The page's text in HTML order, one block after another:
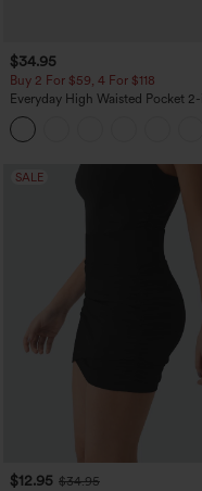
$34.95
Buy 2 For $59, 4 For $118
Everyday High Waisted Pocket 2-
Micro Mini Golf Skirt-Clarity
SALE
$12.95 $34.95